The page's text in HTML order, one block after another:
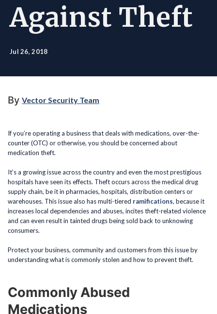
Against Theft
Jul 26, 2018
By Vector Security Team
If you’re operating a business that deals with medications, over-the-
counter (OTC) or otherwise, you should be concerned about
medication theft.
It’s a growing issue across the country and even the most prestigious
hospitals have seen its effects. Theft occurs across the medical drug
supply chain, be it in pharmacies, hospitals, distribution centers or
warehouses. This issue also has multi-tiered ramifications, because it
increases local dependencies and abuses, incites theft-related violence
and can even result in tainted drugs being sold back to unknowing
consumers.
Protect your business, community and customers from this issue by
understanding what is commonly stolen and how to prevent theft.
Commonly Abused
Medications